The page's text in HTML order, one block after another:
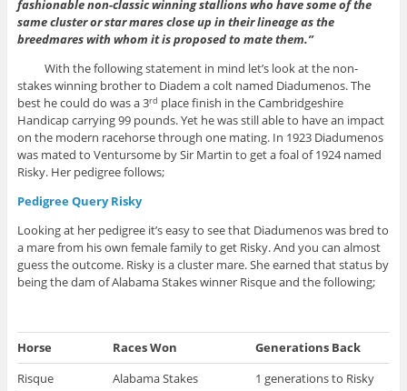
fashionable non-classic winning stallions who have some of the
same cluster or star mares close up in their lineage as the
breedmares with whom it is proposed to mate them.”
With the following statement in mind let’s look at the non-
stakes winning brother to Diadem a colt named Diadumenos. The
best he could do was a 3rd place finish in the Cambridgeshire
Handicap carrying 99 pounds. Yet he was still able to have an impact
on the modern racehorse through one mating. In 1923 Diadumenos
was mated to Ventursome by Sir Martin to get a foal of 1924 named
Risky. Her pedigree follows;
Pedigree Query Risky
Looking at her pedigree it’s easy to see that Diadumenos was bred to
a mare from his own female family to get Risky. And you can almost
guess the outcome. Risky is a cluster mare. She earned that status by
being the dam of Alabama Stakes winner Risque and the following;
Horse Races Won
Generations Back
Risque
Alabama Stakes
1 generations to Risky